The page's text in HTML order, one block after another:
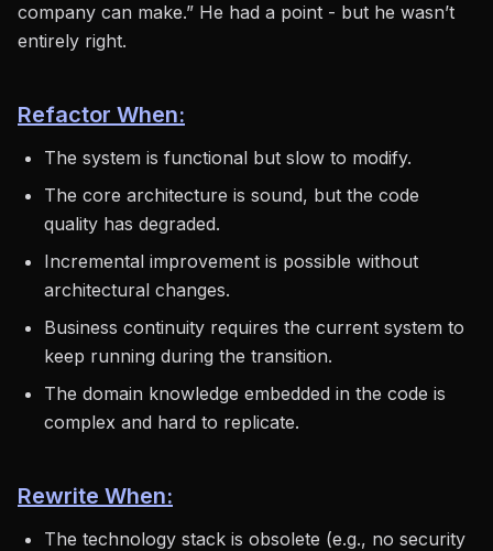
company can make.” He had a point - but he wasn’t
entirely right.
Refactor When:
The system is functional but slow to modify.
The core architecture is sound, but the code
quality has degraded.
Incremental improvement is possible without
architectural changes.
Business continuity requires the current system to
keep running during the transition.
The domain knowledge embedded in the code is
complex and hard to replicate.
Rewrite When:
The technology stack is obsolete (e.g., no security